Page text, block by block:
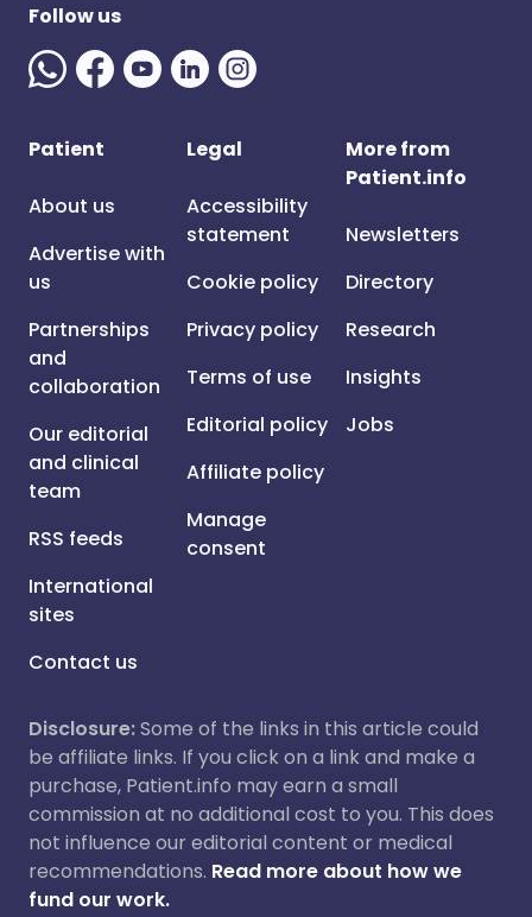
Follow us
Patient
About us
Advertise with
us
Partnerships
and
collaboration
Our editorial
and clinical
team
RSS feeds
International
sites
Contact us
Legal
Accessibility
statement
Cookie policy
Privacy policy
Terms of use
Editorial policy
Affiliate policy
Manage
consent
More from
Patient.info
Newsletters
Directory
Research
Insights
Jobs
Disclosure:Some of the links in this article could
be affiliate links. If you click on a link and make a
purchase, Patient.info may earn a small
commission at no additional cost to you. This does
not influence our editorial content or medical
recommendations. Read more about how we
fund our work.